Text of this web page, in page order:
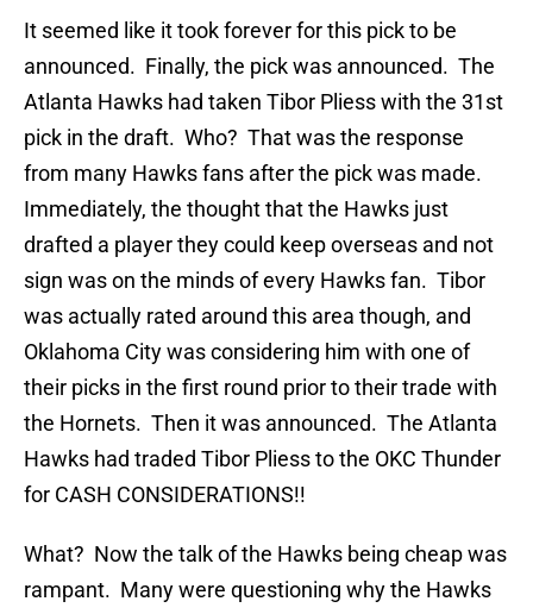
It seemed like it took forever for this pick to be
announced. Finally, the pick was announced. The
Atlanta Hawks had taken Tibor Pliess with the 31st
pick in the draft. Who? That was the response
from many Hawks fans after the pick was made.
Immediately, the thought that the Hawks just
drafted a player they could keep overseas and not
sign was on the minds of every Hawks fan. Tibor
was actually rated around this area though, and
Oklahoma City was considering him with one of
their picks in the first round prior to their trade with
the Hornets. Then it was announced. The Atlanta
Hawks had traded Tibor Pliess to the OKC Thunder
for CASH CONSIDERATIONS!!
What? Now the talk of the Hawks being cheap was
rampant. Many were questioning why the Hawks